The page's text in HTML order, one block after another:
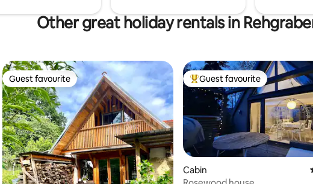
Other great holiday rentals in
Guest favourite
Guest favourite Top guest favourite
Guest favourite
Cabin